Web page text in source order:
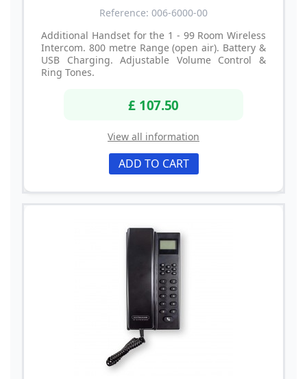
Reference: 006-6000-00
Additional Handset for the 1 - 99 Room Wireless
Intercom. 800 metre Range (open air). Battery &
USB Charging. Adjustable Volume Control &
Ring Tones.
£ 107.50
View all information
ADD TO CART